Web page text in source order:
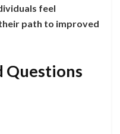
feel
path to improved
Questions